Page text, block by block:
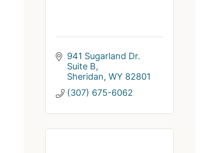
941 Sugarland Dr.
Suite B
Sheridan WY 82801
(307) 675-6062